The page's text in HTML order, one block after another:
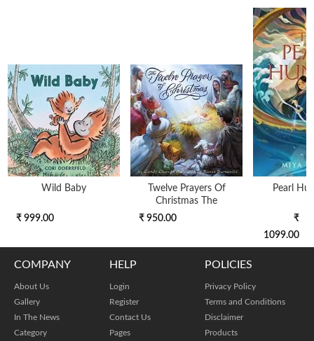
Wild Baby
₹ 999.00
Twelve Prayers Of
Christmas The
₹ 950.00
Pearl
₹
1099.00
COMPANY
About Us
Gallery
In The News
Category
HELP
Login
Register
Contact Us
Pages
POLICIES
Privacy Policy
Terms and Conditions
Disclaimer
Products